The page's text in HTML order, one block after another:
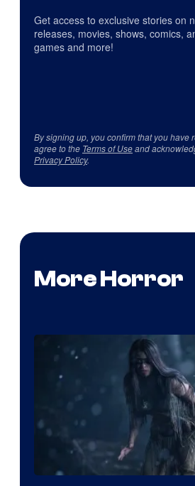
Get access to exclusive stories on
releases, movies, shows, comics,
games and more!
By signing up, you confirm that you have
agree to the Terms of Useand
Privacy Policy.
More Horror